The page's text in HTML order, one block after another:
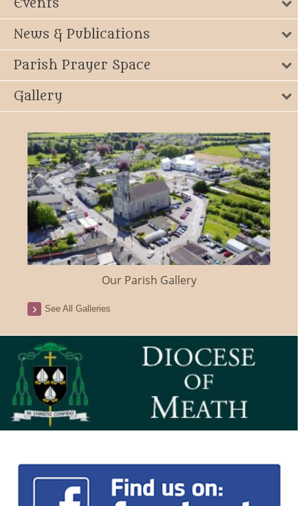
Events
News & Publications
Parish Prayer Space
Gallery
Our Parish Gallery
See All Galleries